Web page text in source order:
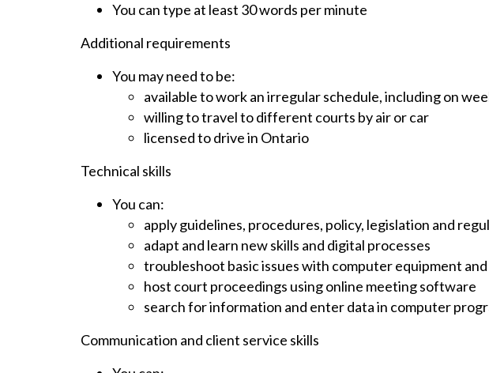
You can type at least 30 words per minute
Additional requirements
You may need to be:
available to work an irregular schedule, including on
willing to travel to different courts by air or car
licensed to drive in Ontario
Technical skills
You can:
apply guidelines, procedures, policy, legislation and
adapt and learn new skills and digital processes
troubleshoot basic issues with computer equipment
host court proceedings using online meeting software
search for information and enter data in computer
Communication and client service skills